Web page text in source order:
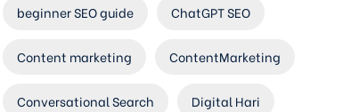
beginner SEO guide ChatGPT SEO
Content marketing ContentMarketing
Conversational Search Digital Hari